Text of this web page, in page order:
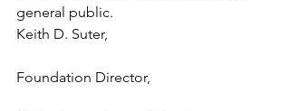
general public.
Keith D. Suter,
Foundation Director,